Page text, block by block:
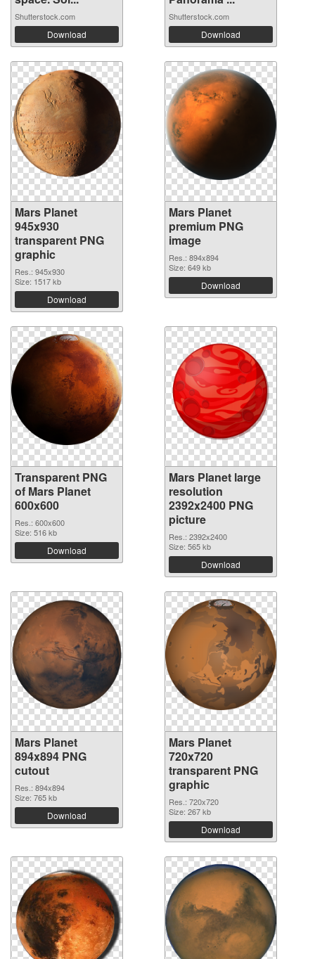
Shutterstock.com
Download
Shutterstock.com
Download
Mars Planet
945x930
transparent PNG
graphic
Res.: 945x930
Size: 1517 kb
Download
Mars Planet
premium PNG
image
Res.: 894x894
Size: 649 kb
Download
Transparent PNG
of Mars Planet
600x600
Res.: 600x600
Size: 516 kb
Download
Mars Planet large
resolution
2392x2400 PNG
picture
Res.: 2392x2400
Size: 565 kb
Download
Mars Planet
894x894 PNG
cutout
Res.: 894x894
Size: 765 kb
Download
Mars Planet
720x720
transparent PNG
graphic
Res.: 720x720
Size: 267 kb
Download